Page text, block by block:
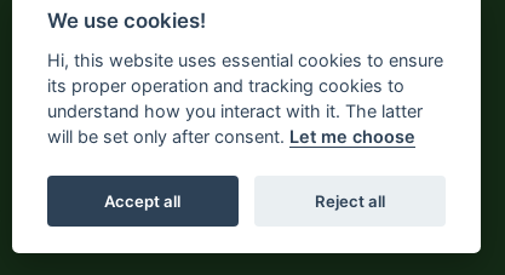
We use cookies!
Hi, this website uses essential cookies to ensure
its proper operation and tracking cookies to
understand how you interact with it. The latter
will be set only after consent. Let me choose
Accept all Reject all